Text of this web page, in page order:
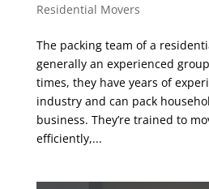
Residential Movers
The packing team of a
generally an experienced
times, they have years of
industry and can pack
business. They’re trained to
efficiently,...